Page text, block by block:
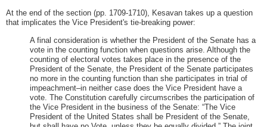
At the end of the section (pp. 1709-1710), Kesavan takes up a question
that implicates the Vice President's tie-breaking power:
A final consideration is whether the President of the Senate has a
vote in the counting function when questions arise. Although the
counting of electoral votes takes place in the presence of the
President of the Senate, the President of the Senate participates
no more in the counting function than she participates in trial of
impeachment–in neither case does the Vice President have a
vote. The Constitution carefully circumscribes the participation of
the Vice President in the business of the Senate: “The Vice
President of the United States shall be President of the Senate,